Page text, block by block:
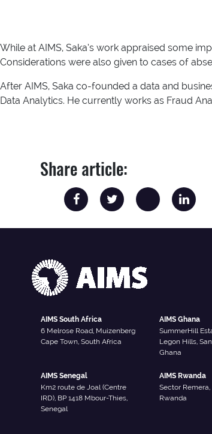
While at AIMS, Saka’s work appraised some
Considerations were also given to cases of
After AIMS, Saka co-founded a data and
Data Analytics. He currently works as Fraud
Share article:
AIMS South Africa
6 Melrose Road, Muizenberg
Cape Town, South Africa
AIMS Ghana
SummerHill
Legon Hills,
Ghana
AIMS Senegal
Km2 route de Joal (Centre
IRD), BP 1418 Mbour-Thies,
Senegal
AIMS Rwanda
Sector Remera,
Rwanda